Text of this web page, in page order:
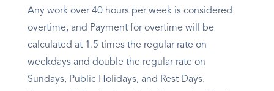
Any work over 40 hours per week is considered
overtime, and Payment for overtime will be
calculated at 1.5 times the regular rate on
weekdays and double the regular rate on
Sundays, Public Holidays, and Rest Days.